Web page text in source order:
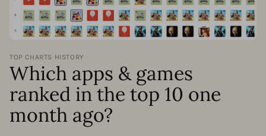
TOP CHARTS HISTORY
Which apps & games
ranked in the top 10 one
month ago?